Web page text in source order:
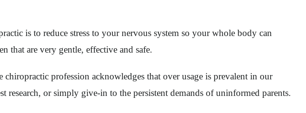
is to reduce stress to your nervous system so your whole body can
that are very gentle, effective and safe.
profession acknowledges that over usage is prevalent in our
or simply give-in to the persistent demands of uninformed parents.